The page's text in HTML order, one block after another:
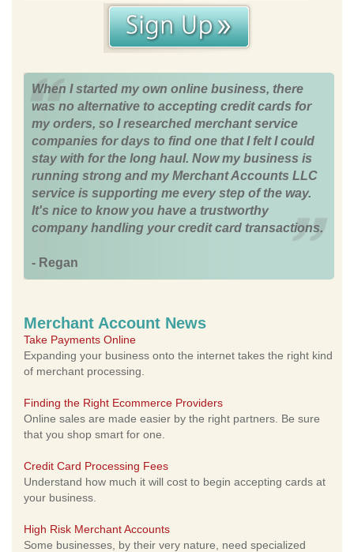
When I started my own online business, there
was no alternative to accepting credit cards for
my orders, so I researched merchant service
companies for days to find one that I felt I could
stay with for the long haul. Now my business is
running strong and my Merchant Accounts LLC
service is supporting me every step of the way.
It's nice to know you have a trustworthy
company handling your credit card transactions.
- Regan
Merchant Account News
Take Payments Online
Expanding your business onto the internet takes the right kind
of merchant processing.
Finding the Right Ecommerce Providers
Online sales are made easier by the right partners. Be sure
that you shop smart for one.
Credit Card Processing Fees
Understand how much it will cost to begin accepting cards at
your business.
High Risk Merchant Accounts
Some businesses, by their very nature, need specialized